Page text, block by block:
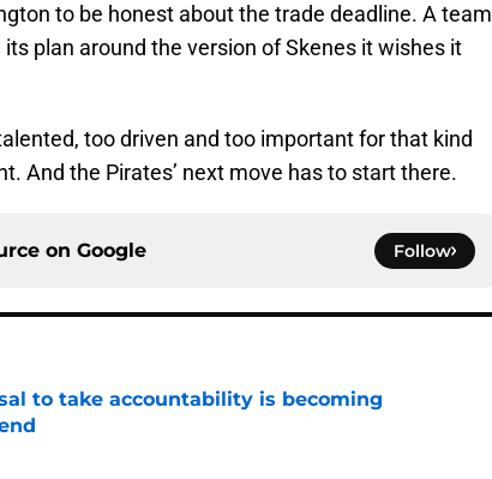
to be honest about the trade deadline. A team
plan around the version of Skenes it wishes it
too driven and too important for that kind
And the Pirates’ next move has to start there.
on Google Follow
to take accountability is becoming